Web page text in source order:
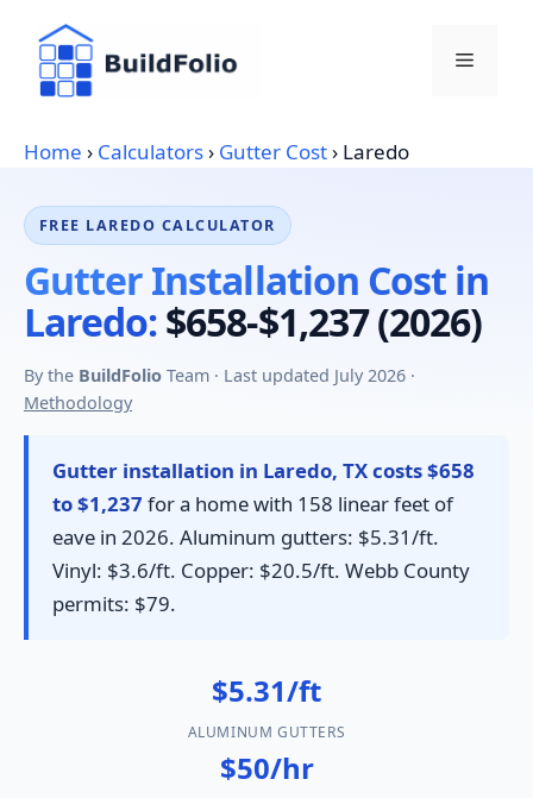
content
Menu
Home › Calculators› Gutter Cost› Laredo
FREE LAREDO CALCULATOR
Gutter Installation Cost in
Laredo:$658-$1,237 (2026)
By the BuildFolio Team · Last updated July 2026 ·
Methodology
Gutter installation in Laredo, TX costs $658
to $1,237 for a home with 158 linear feet of
eave in 2026. Aluminum gutters: $5.31/ft.
Vinyl: $3.6/ft. Copper: $20.5/ft. Webb County
permits: $79.
$5.31/ft
ALUMINUM GUTTERS
$50/hr